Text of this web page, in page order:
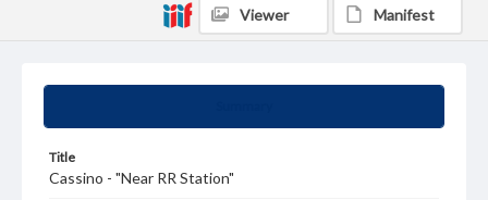
Title
Cassino - "Near RR Station"
Viewer Manifest